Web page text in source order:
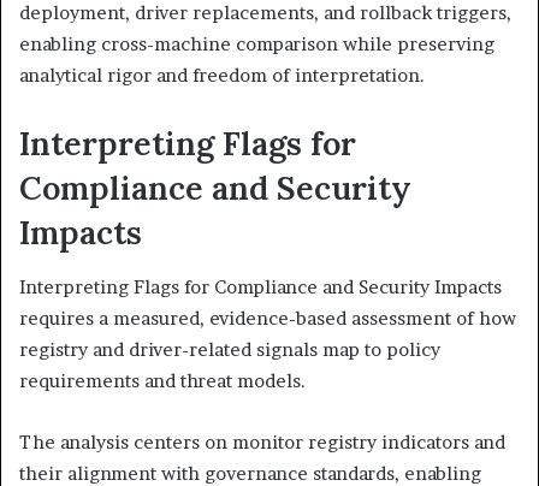
deployment, driver replacements, and rollback triggers,
enabling cross-machine comparison while preserving
analytical rigor and freedom of interpretation.
Interpreting Flags for
Compliance and Security
Impacts
Interpreting Flags for Compliance and Security Impacts
requires a measured, evidence-based assessment of how
registry and driver-related signals map to policy
requirements and threat models.
The analysis centers on monitor registry indicators and
their alignment with governance standards, enabling